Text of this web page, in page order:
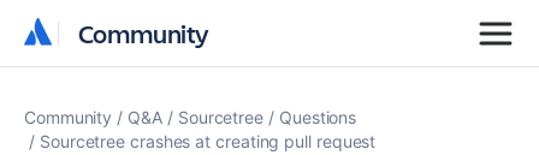
Community
Community
Community Q&A Sourcetree
Questions
Sourcetree crashes at creating pull request